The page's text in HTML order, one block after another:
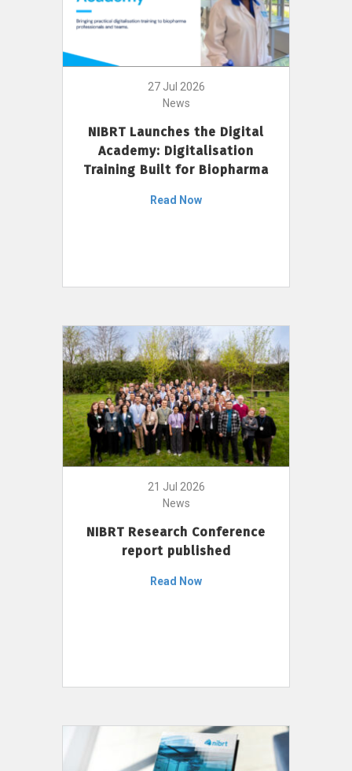
27 Jul 2026
News
NIBRT Launches the Digital
Academy: Digitalisation
Training Built for Biopharma
Read Now
21 Jul 2026
News
NIBRT Research Conference
report published
Read Now